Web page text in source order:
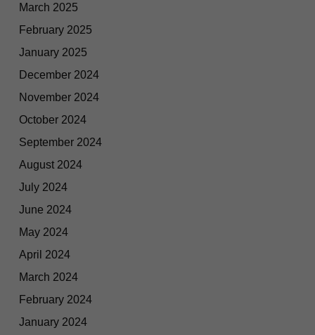
March 2025
February 2025
January 2025
December 2024
November 2024
October 2024
September 2024
August 2024
July 2024
June 2024
May 2024
April 2024
March 2024
February 2024
January 2024